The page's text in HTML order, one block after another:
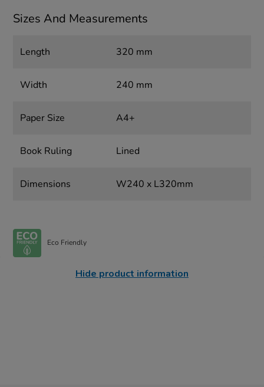
Sizes And Measurements
Length 320 mm
Width 240 mm
Paper Size A4+
Book Ruling Lined
Dimensions W240 x L320mm
Eco Friendly
Hide product information